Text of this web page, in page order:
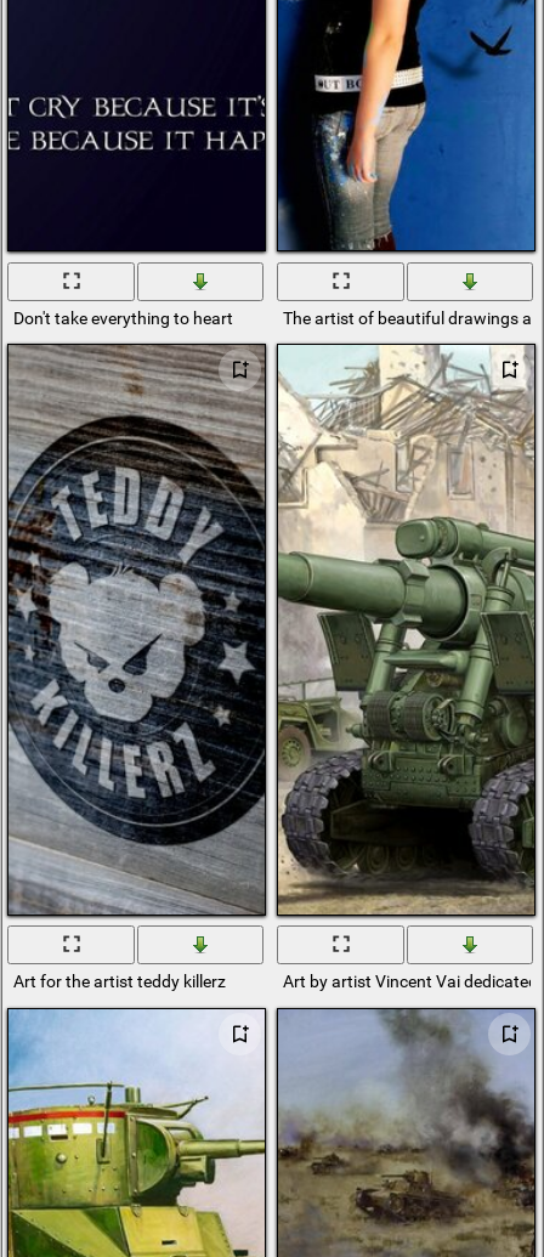
Don't take everything to heart The artist of beautiful drawings
Art for the artist teddy killerz Art by artist Vincent Vai dedicated